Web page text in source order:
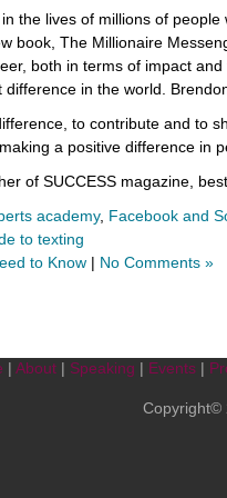
the lives of millions of
book, The Millionaire
both in terms of impact
in the world.
to contribute and to
a positive difference in
of SUCCESS magazine,
academy, Facebook and
to texting
to Know | No Comments »
| About| Speaking | Events|
Copyright©